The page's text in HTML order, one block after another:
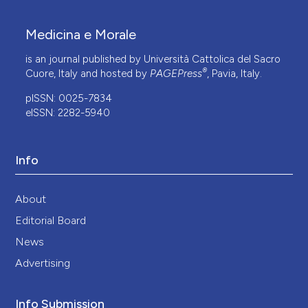
Medicina e Morale
is an journal published by Università Cattolica del Sacro
Cuore, Italy and hosted by PAGEPress®, Pavia, Italy.
pISSN: 0025-7834
eISSN: 2282-5940
Info
About
Editorial Board
News
Advertising
Info Submission